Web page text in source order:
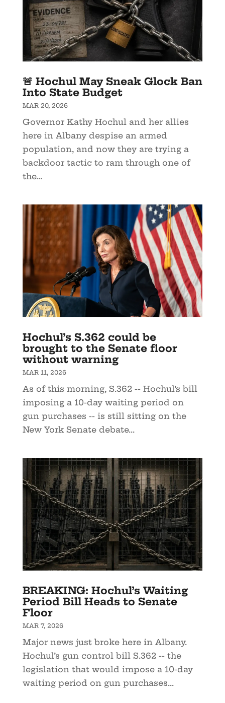
🚨 Hochul May Sneak Glock Ban
Into State Budget
MAR 20, 2026
Governor Kathy Hochul and her allies
here in Albany despise an armed
population, and now they are trying a
backdoor tactic to ram through one of
the...
Hochul’s S.362 could be
brought to the Senate floor
without warning
MAR 11, 2026
As of this morning, S.362 -- Hochul’s bill
imposing a 10-day waiting period on
gun purchases -- is still sitting on the
New York Senate debate...
BREAKING: Hochul’s Waiting
Period Bill Heads to Senate
Floor
MAR 7, 2026
Major news just broke here in Albany.
Hochul’s gun control bill S.362 -- the
legislation that would impose a 10-day
waiting period on gun purchases...